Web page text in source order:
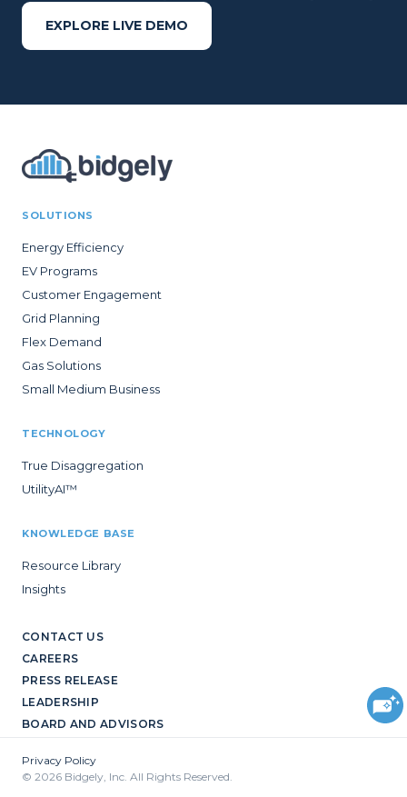
EXPLORE LIVE DEMO
SOLUTIONS
Energy Efficiency
EV Programs
Customer Engagement
Grid Planning
Flex Demand
Gas Solutions
Small Medium Business
TECHNOLOGY
True Disaggregation
UtilityAI™
KNOWLEDGE BASE
Resource Library
Insights
CONTACT US
CAREERS
PRESS RELEASE
LEADERSHIP
BOARD AND ADVISORS
Privacy Policy
© 2026 Bidgely, Inc. All Rights Reserved.